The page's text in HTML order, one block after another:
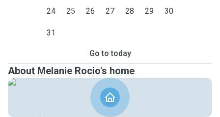
24 25 26 27 28 29 30
31
Go to today
About Melanie Rocio's home